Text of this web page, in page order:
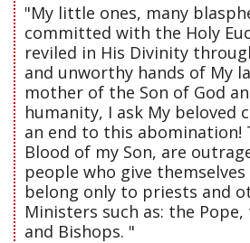
"My little ones, many
committed with the Holy
reviled in His Divinity
and unworthy hands of My
mother of the Son of God
humanity, I ask My beloved
an end to this abomination!
Blood of my Son, are
people who give
belong only to priests and
Ministers such as: the Pope,
and Bishops. "